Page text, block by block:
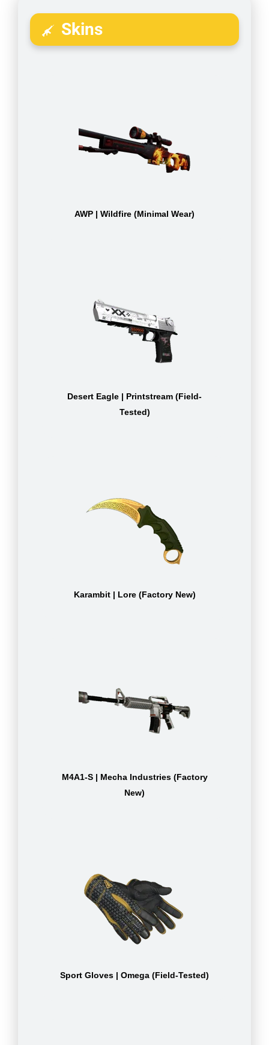
Skins
AWP | Wildfire (Minimal Wear)
Desert Eagle | Printstream (Field-
Tested)
Karambit | Lore (Factory New)
M4A1-S | Mecha Industries (Factory
New)
Sport Gloves | Omega (Field-Tested)